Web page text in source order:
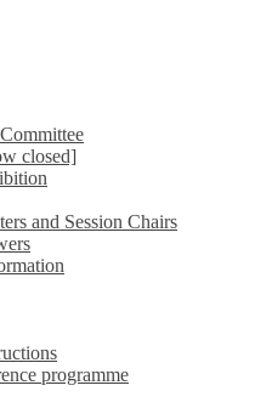
closed]
and Session Chairs
programme